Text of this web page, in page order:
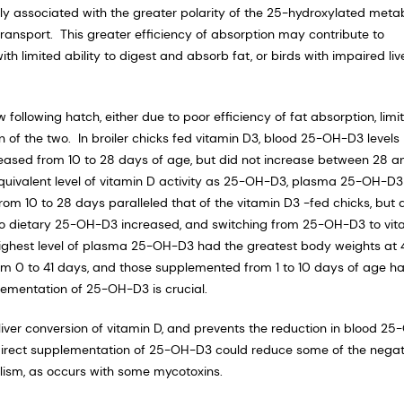
associated with the greater polarity of the 25-hydroxylated
This greater efficiency of absorption may contribute to
limited ability to digest and absorb fat, or birds with impaired
following hatch, either due to poor efficiency of fat absorption,
the two. In broiler chicks fed vitamin D3, blood 25-OH-D3 levels
from 10 to 28 days of age, but did not increase between 28
level of vitamin D activity as 25-OH-D3, plasma 25-OH-
10 to 28 days paralleled that of the vitamin D3 -fed chicks, but
dietary 25-OH-D3 increased, and switching from 25-OH-D3 to
level of plasma 25-OH-D3 had the greatest body weights at
0 to 41 days, and those supplemented from 1 to 10 days of age
of 25-OH-D3 is crucial.
conversion of vitamin D, and prevents the reduction in blood
supplementation of 25-OH-D3 could reduce some of the
as occurs with some mycotoxins.